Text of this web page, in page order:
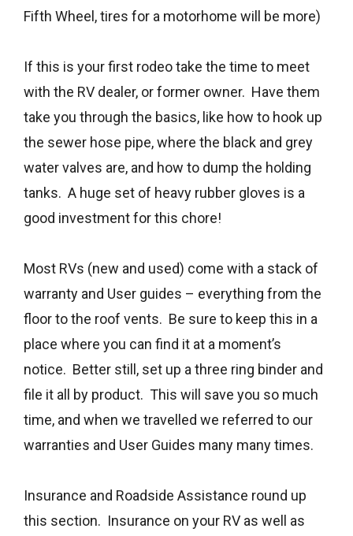
Fifth Wheel, tires for a motorhome will be more)
If this is your first rodeo take the time to meet
with the RV dealer, or former owner. Have them
take you through the basics, like how to hook up
the sewer hose pipe, where the black and grey
water valves are, and how to dump the holding
tanks. A huge set of heavy rubber gloves is a
good investment for this chore!
Most RVs (new and used) come with a stack of
warranty and User guides – everything from the
floor to the roof vents. Be sure to keep this in a
place where you can find it at a moment’s
notice. Better still, set up a three ring binder and
file it all by product. This will save you so much
time, and when we travelled we referred to our
warranties and User Guides many many times.
Insurance and Roadside Assistance round up
this section. Insurance on your RV as well as